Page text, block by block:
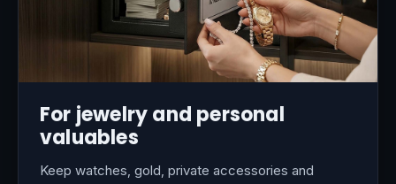
For jewelry and personal
valuables
Keep watches, gold, private accessories and